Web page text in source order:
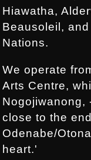
Hiawatha,
Beausoleil,
Nations.
We operate
Arts Centre,
Nogojiwanong,
close to the
Odenabe/
heart.'